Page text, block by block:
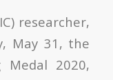
researcher,
May 31, the
Medal 2020,